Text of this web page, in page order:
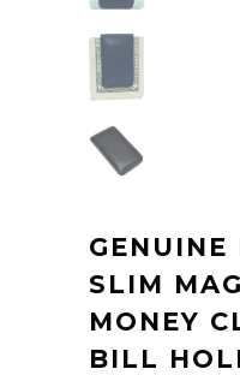
GENUINE
SLIM
MONEY
BILL